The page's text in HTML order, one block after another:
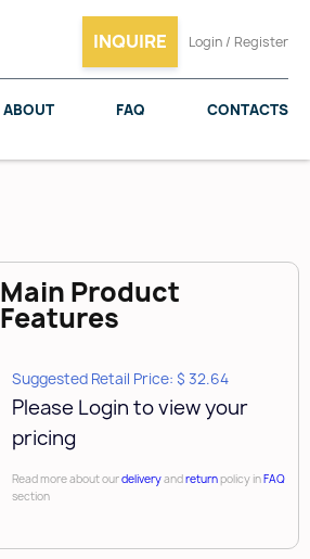
INQUIRE Login / Register
WOODMAXX
ABOUT FAQ CONTACTS
Main Product
Features
Suggested Retail Price: $ 32.64
Please Login to view your
pricing
Read more about ourdeliveryandreturnpolicy inFAQ
section